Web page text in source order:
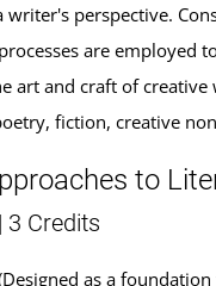
perspective.
are employed
art and craft of creative
fiction, creative
to
3 Credits
as a